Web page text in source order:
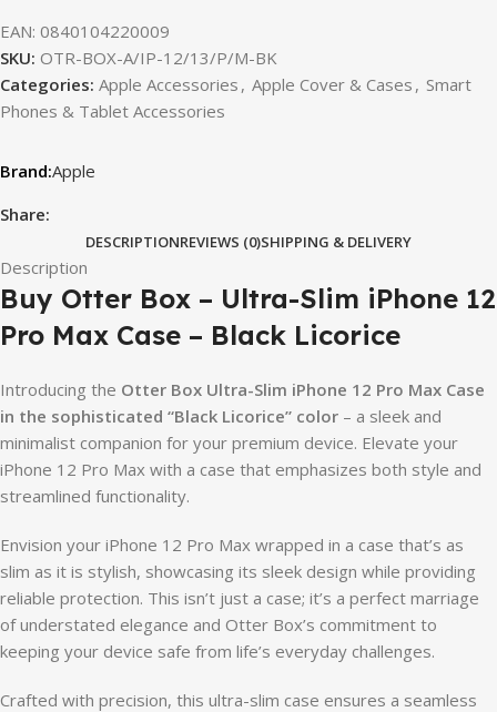
EAN: 0840104220009
SKU: OTR-BOX-A/IP-12/13/P/M-BK
Categories: Apple Accessories , Apple Cover & Cases , Smart
Phones & Tablet Accessories
Apple
Share:
DESCRIPTIONREVIEWS (0)SHIPPING & DELIVERY
Description
Buy Otter Box – Ultra-Slim iPhone 12
Pro Max Case – Black Licorice
Introducing the Otter Box Ultra-Slim iPhone 12 Pro Max Case
in the sophisticated “Black Licorice” color – a sleek and
minimalist companion for your premium device. Elevate your
iPhone 12 Pro Max with a case that emphasizes both style and
streamlined functionality.
Envision your iPhone 12 Pro Max wrapped in a case that’s as
slim as it is stylish, showcasing its sleek design while providing
reliable protection. This isn’t just a case; it’s a perfect marriage
of understated elegance and Otter Box’s commitment to
keeping your device safe from life’s everyday challenges.
Crafted with precision, this ultra-slim case ensures a seamless